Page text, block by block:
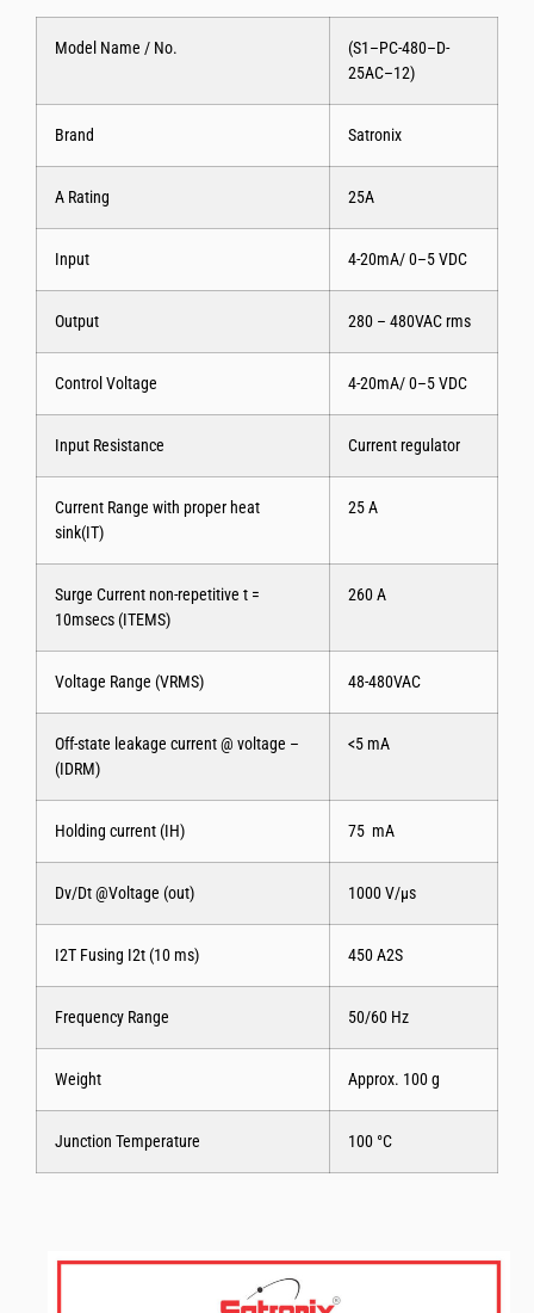
Model Name / No.
(S1–PC-480–D-
25AC–12)
Brand Satronix
A Rating 25A
Input 4-20mA/ 0–5 VDC
Output 280 – 480VAC rms
Control Voltage 4-20mA/ 0–5 VDC
Input Resistance Current regulator
Current Range with proper heat
sink(IT)
25 A
Surge Current non-repetitive t =
10msecs (ITEMS)
260 A
Voltage Range (VRMS) 48-480VAC
Off-state leakage current @ voltage –
(IDRM)
<5 mA
Holding current (IH) 75 mA
Dv/Dt @Voltage (out) 1000 V/μs
I2T Fusing I2t (10 ms) 450 A2S
Frequency Range 50/60 Hz
Weight Approx. 100 g
Junction Temperature 100 °C